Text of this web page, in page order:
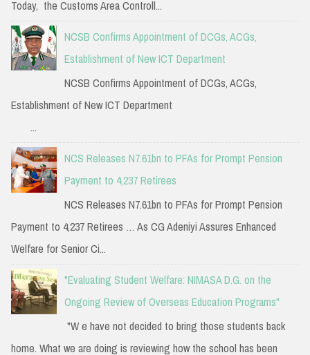
Today, the Customs Area Controll...
NCSB Confirms Appointment of DCGs, ACGs,
Establishment of New ICT Department
NCSB Confirms Appointment of DCGs, ACGs,
Establishment of New ICT Department
...
NCS Releases N7.61bn to PFAs for Prompt Pension
Payment to 4,237 Retirees
NCS Releases N7.61bn to PFAs for Prompt Pension
Payment to 4,237 Retirees … As CG Adeniyi Assures Enhanced
Welfare for Senior Ci...
"Evaluating Student Welfare: NIMASA D.G. on the
Ongoing Review of Overseas Education Programs"
"W e have not decided to bring those students back
home. What we are doing is reviewing how the school has been